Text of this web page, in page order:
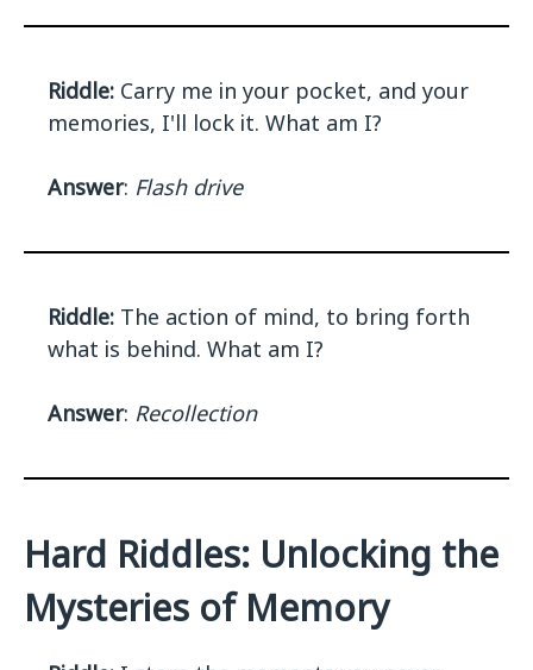
Riddle: Carry me in your pocket, and your
memories, I'll lock it. What am I?
Answer: Flash drive
Riddle: The action of mind, to bring forth
what is behind. What am I?
Answer: Recollection
Hard Riddles: Unlocking the
Mysteries of Memory